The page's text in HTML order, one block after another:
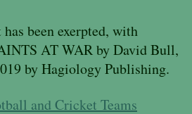
has been exerpted, with
AT WAR by David Bull,
by Hagiology Publishing.
and Cricket Teams